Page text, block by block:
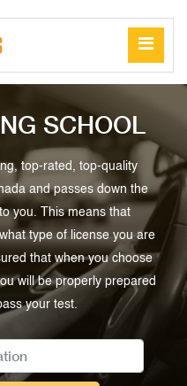
SCHOOL
top-rated, top-quality
and passes down the
you. This means that
type of license you are
that when you choose
will be properly prepared
your test.